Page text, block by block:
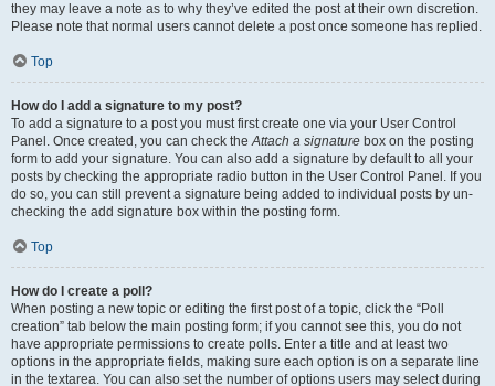
they may leave a note as to why they’ve edited the post at their own discretion.
Please note that normal users cannot delete a post once someone has replied.
Top
How do I add a signature to my post?
To add a signature to a post you must first create one via your User Control
Panel. Once created, you can check theAttach a signature box on the posting
form to add your signature. You can also add a signature by default to all your
posts by checking the appropriate radio button in the User Control Panel. If you
do so, you can still prevent a signature being added to individual posts by un-
checking the add signature box within the posting form.
Top
How do I create a poll?
When posting a new topic or editing the first post of a topic, click the “Poll
creation” tab below the main posting form; if you cannot see this, you do not
have appropriate permissions to create polls. Enter a title and at least two
options in the appropriate fields, making sure each option is on a separate line
in the textarea. You can also set the number of options users may select during